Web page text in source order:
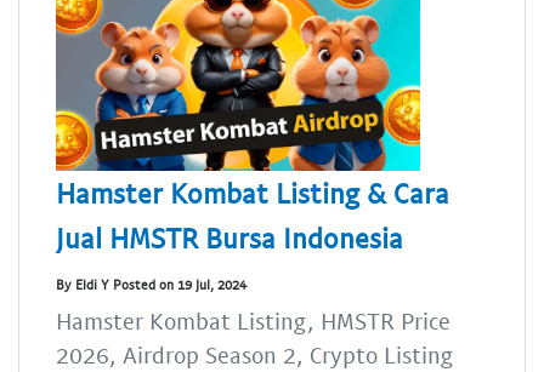
Hamster Kombat Listing & Cara
Jual HMSTR Bursa Indonesia
By Eldi Y Posted on 19 Jul, 2024
Hamster Kombat Listing, HMSTR Price
2026, Airdrop Season 2, Crypto Listing